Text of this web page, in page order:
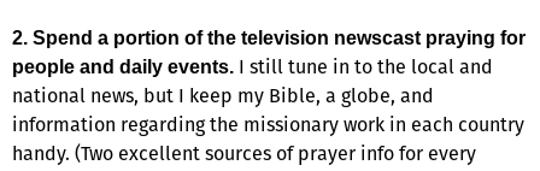
2. Spend a portion of the television newscast praying for
people and daily events. I still tune in to the local and
national news, but I keep my Bible, a globe, and
information regarding the missionary work in each country
handy. (Two excellent sources of prayer info for every